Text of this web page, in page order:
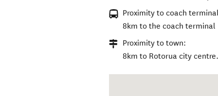
Proximity to coach
8km to the coach terminal
Proximity to town:
8km to Rotorua city